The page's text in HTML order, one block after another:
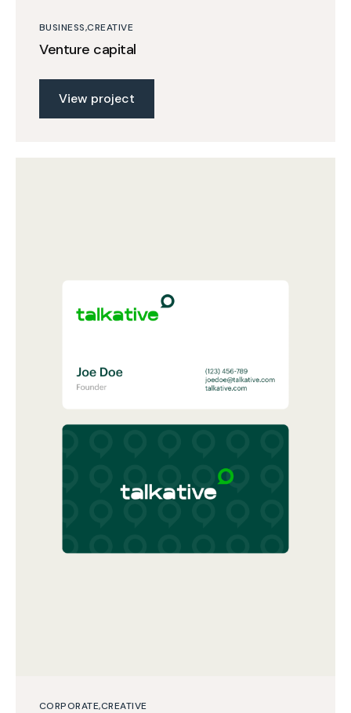
BUSINESS CREATIVE
Venture capital
View project
CORPORATECREATIVE